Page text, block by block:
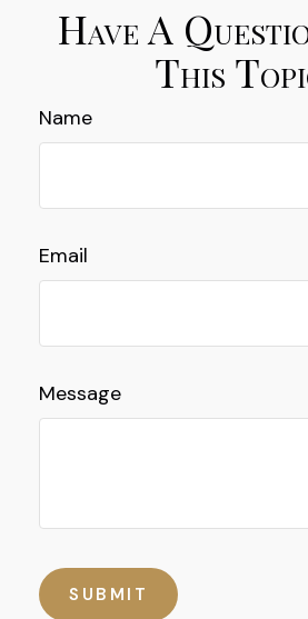
Have A
This
Name
Email
Message